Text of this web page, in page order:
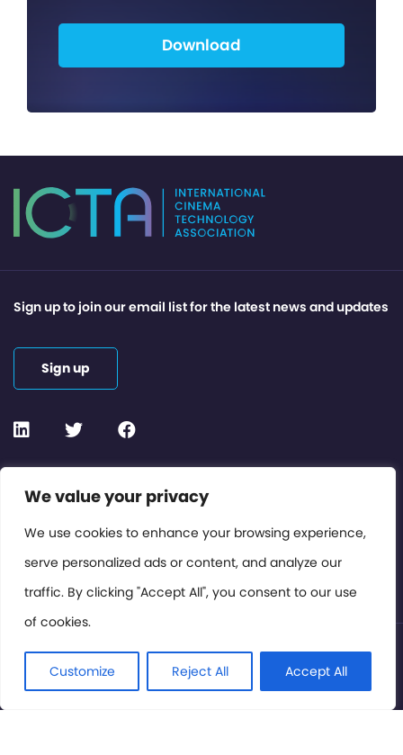
We value your privacy
We use cookies to enhance your browsing experience,
serve personalized ads or content, and analyze our
traffic. By clicking "Accept All", you consent to our use
of cookies.
Customize Reject All Accept All
Download
Contact or Subscribe
Members Area
Privacy Policy
Sign up to join our email list for the latest news and updates
Sign up
© International Cinema Technology Association 2026. All
Rights Reserved.